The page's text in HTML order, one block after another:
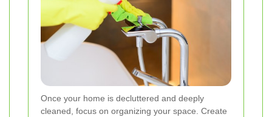
Once your home is decluttered and deeply
cleaned, focus on organizing your space. Create